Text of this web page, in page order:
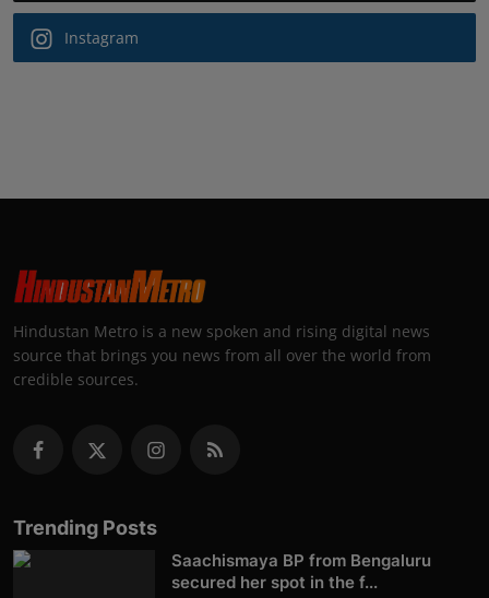
Instagram
Hindustan Metro is a new spoken and rising digital news
source that brings you news from all over the world from
credible sources.
Trending Posts
Saachismaya BP from Bengaluru
secured her spot in the f...